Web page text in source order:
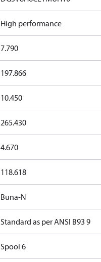
High performance
7.790
197.866
10.450
265.430
4.670
118.618
Buna-N
Standard as per ANSI B93 9
Spool 6